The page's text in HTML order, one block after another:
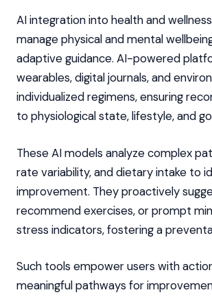
AI integration into health and
manage physical and mental
adaptive guidance. AI-powered
wearables, digital journals, and
individualized regimens, ensuring
to physiological state, lifestyle, and
These AI models analyze complex
rate variability, and dietary intake to
improvement. They proactively
recommend exercises, or prompt
stress indicators, fostering a
Such tools empower users with
meaningful pathways for